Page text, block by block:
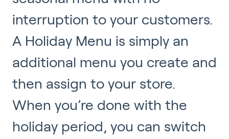
interruption to your customers.
A Holiday Menu is simply an
additional menu you create and
then assign to your store.
When you’re done with the
holiday period, you can switch